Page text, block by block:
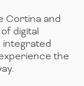
Cortina and
digital
integrated
the